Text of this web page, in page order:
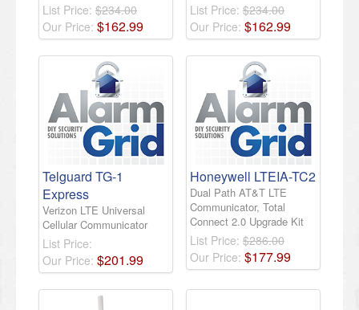
List Price: $234.00
Our Price: $162.99
List Price: $234.00
Our Price: $162.99
Telguard TG-1
Express
Verizon LTE Universal
Cellular Communicator
List Price:
Our Price: $201.99
Honeywell LTEIA-TC2
Dual Path AT&T LTE
Communicator, Total
Connect 2.0 Upgrade Kit
List Price: $286.00
Our Price: $177.99